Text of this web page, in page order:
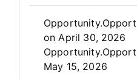
on April 30, 2026
May 15, 2026